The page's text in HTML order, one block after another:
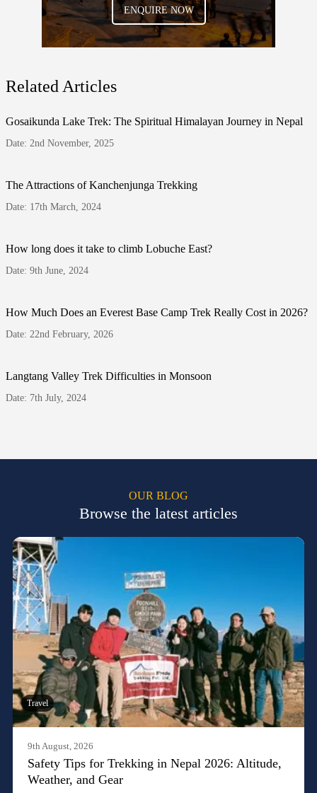
ENQUIRE NOW
Related Articles
Gosaikunda Lake Trek: The Spiritual Himalayan Journey in Nepal
Date: 2nd November, 2025
The Attractions of Kanchenjunga Trekking
Date: 17th March, 2024
How long does it take to climb Lobuche East?
Date: 9th June, 2024
How Much Does an Everest Base Camp Trek Really Cost in 2026?
Date: 22nd February, 2026
Langtang Valley Trek Difficulties in Monsoon
Date: 7th July, 2024
OUR BLOG
Browse the latest articles
Travel
9th August, 2026
Safety Tips for Trekking in Nepal 2026: Altitude,
Weather, and Gear